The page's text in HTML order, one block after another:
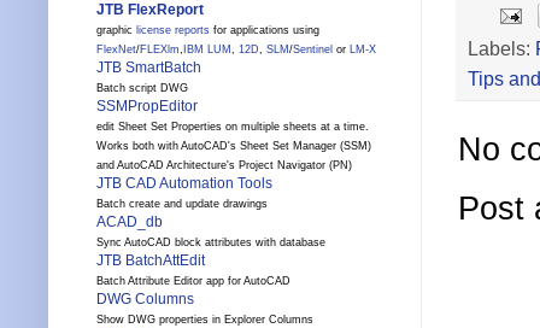
Labels:
Tips
No
Post
JTB FlexReport
graphic license reports for applications using
FlexNet/FLEXlm, IBM LUM , 12D, SLM /Sentinel or LM-X
JTB SmartBatch
Batch script DWG
SSMPropEditor
edit Sheet Set Properties on multiple sheets at a time.
Works both with AutoCAD's Sheet Set Manager (SSM)
and AutoCAD Architecture's Project Navigator (PN)
JTB CAD Automation Tools
Batch create and update drawings
ACAD_db
Sync AutoCAD block attributes with database
JTB BatchAttEdit
Batch Attribute Editor app for AutoCAD
DWG Columns
Show DWG properties in Explorer Columns